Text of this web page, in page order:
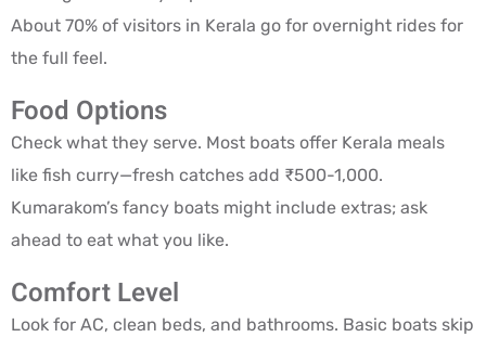
About 70% of visitors in Kerala go for overnight rides for
the full feel.
Food Options
Check what they serve. Most boats offer Kerala meals
like fish curry—fresh catches add ₹500-1,000.
Kumarakom’s fancy boats might include extras; ask
ahead to eat what you like.
Comfort Level
Look for AC, clean beds, and bathrooms. Basic boats skip